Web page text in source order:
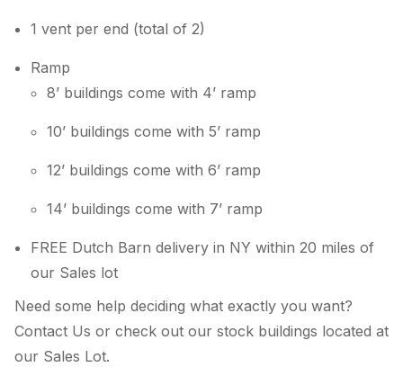
1 vent per end (total of 2)
Ramp
8’ buildings come with 4’ ramp
10’ buildings come with 5’ ramp
12’ buildings come with 6’ ramp
14’ buildings come with 7’ ramp
FREE Dutch Barn delivery in NY within 20 miles of
our Sales lot
Need some help deciding what exactly you want?
Contact Us or check out our stock buildings located at
our Sales Lot.